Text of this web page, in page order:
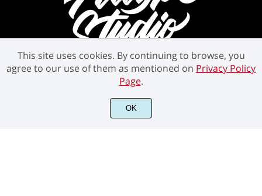
©2021 Attype Studio - All rights reserved.
This site uses cookies. By continuing to browse, you
agree to our use of them as mentioned on Privacy Policy
Page.
OK